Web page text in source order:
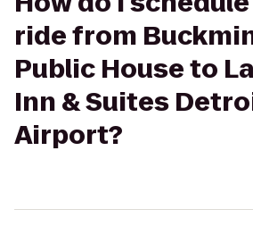
ride from
Public House to
Inn & Suites
Airport?